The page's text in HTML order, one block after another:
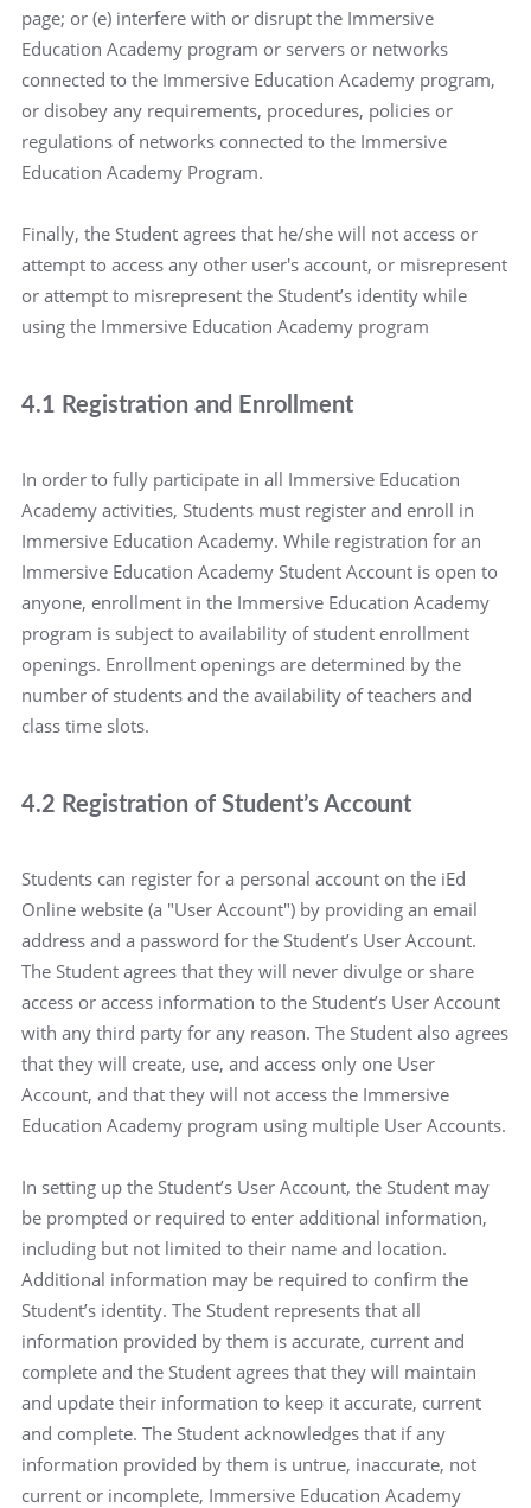
page; or (e) interfere with or disrupt the Immersive
Education Academy program or servers or networks
connected to the Immersive Education Academy program,
or disobey any requirements, procedures, policies or
regulations of networks connected to the Immersive
Education Academy Program.
Finally, the Student agrees that he/she will not access or
attempt to access any other user's account, or misrepresent
or attempt to misrepresent the Student’s identity while
using the Immersive Education Academy program
4.1 Registration and Enrollment
In order to fully participate in all Immersive Education
Academy activities, Students must register and enroll in
Immersive Education Academy. While registration for an
Immersive Education Academy Student Account is open to
anyone, enrollment in the Immersive Education Academy
program is subject to availability of student enrollment
openings. Enrollment openings are determined by the
number of students and the availability of teachers and
class time slots.
4.2 Registration of Student’s Account
Students can register for a personal account on the iEd
Online website (a "User Account") by providing an email
address and a password for the Student’s User Account.
The Student agrees that they will never divulge or share
access or access information to the Student’s User Account
with any third party for any reason. The Student also agrees
that they will create, use, and access only one User
Account, and that they will not access the Immersive
Education Academy program using multiple User Accounts.
In setting up the Student’s User Account, the Student may
be prompted or required to enter additional information,
including but not limited to their name and location.
Additional information may be required to confirm the
Student’s identity. The Student represents that all
information provided by them is accurate, current and
complete and the Student agrees that they will maintain
and update their information to keep it accurate, current
and complete. The Student acknowledges that if any
information provided by them is untrue, inaccurate, not
current or incomplete, Immersive Education Academy